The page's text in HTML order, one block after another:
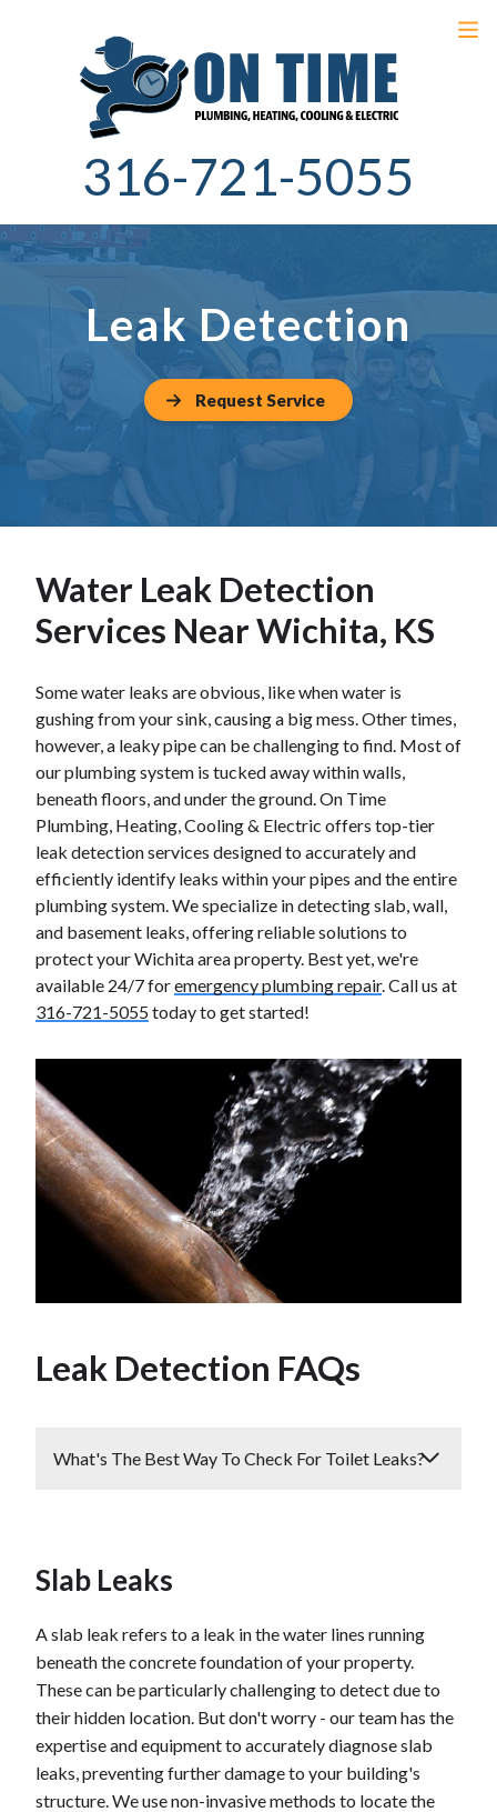
316-721-5055
Leak Detection
Request Service
Water Leak Detection
Services Near Wichita, KS
Some water leaks are obvious, like when water is
gushing from your sink, causing a big mess. Other times,
however, a leaky pipe can be challenging to find. Most of
our plumbing system is tucked away within walls,
beneath floors, and under the ground. On Time
Plumbing, Heating, Cooling & Electric offers top-tier
leak detection services designed to accurately and
efficiently identify leaks within your pipes and the entire
plumbing system. We specialize in detecting slab, wall,
and basement leaks, offering reliable solutions to
protect your Wichita area property. Best yet, we're
available 24/7 foremergency plumbing repair. Call us at
316-721-5055today to get started!
Leak Detection FAQs
What's The Best Way To Check For Toilet Leaks?
small amount of red food coloring to the tank, and
water is colored red, water is seeping through from
the tank. If it is leaking, you should replace the tank
ball.
Check the emergency shutoff under your sink to
make sure it's fully open. If rubber washers or seals
have begun to deteriorate, you'll also lose water
Slab Leaks
A slab leak refers to a leak in the water lines running
beneath the concrete foundation of your property.
These can be particularly challenging to detect due to
their hidden location. But don't worry - our team has the
expertise and equipment to accurately diagnose slab
leaks, preventing further damage to your building's
structure. We use non-invasive methods to locate the